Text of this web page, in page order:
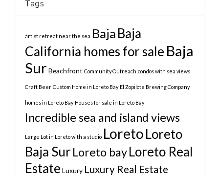
Tags
artist retreat near the sea Baja Baja
California homes for sale Baja
Sur Beachfront Community Outreach condos with sea views
Craft Beer Custom Home in Loreto Bay El Zopilote Brewing Company
homes in Loreto Bay Houses for sale in Loreto Bay
Incredible sea and island views
Large Lot in Loreto with a studio LoretoLoreto
Baja Sur Loreto bayLoreto Real
Estate Luxury Luxury Real Estate